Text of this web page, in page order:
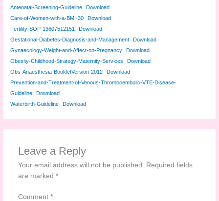
Antenatal-Screening-Guideline
Download
Care-of-Women-with-a-BMI-30
Download
Fertility-SOP-13607512151
Download
Gestational-Diabetes-Diagnosis-and-Management
Download
Gynaecology-Weight-and-Affect-on-Pregnancy
Download
Obesity-Childhood-Strategy-Maternity-Services
Download
Obs-Anaesthesia-BookletVersion-2012
Download
Prevention-and-Treatment-of-Venous-Thromboembolic-VTE-Disease-
Guideline
Download
Waterbirth-Guideline
Download
Leave a Reply
Your email address will not be published. Required fields
are marked *
Comment *